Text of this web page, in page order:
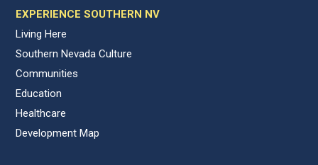
EXPERIENCE SOUTHERN NV
Living Here
Southern Nevada Culture
Communities
Education
Healthcare
Development Map